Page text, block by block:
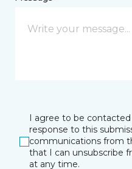
I agree to be
response to this
communications from
that I can unsubscribe
at any time.